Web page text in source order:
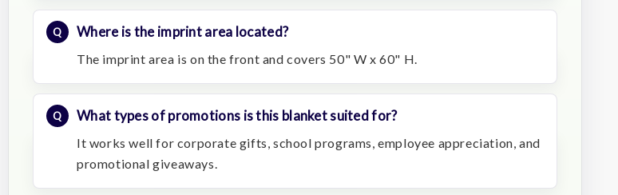
Where is the imprint area located?
The imprint area is on the front and covers 50" W x 60" H.
What types of promotions is this blanket suited for?
It works well for corporate gifts, school programs, employee appreciation, and
promotional giveaways.